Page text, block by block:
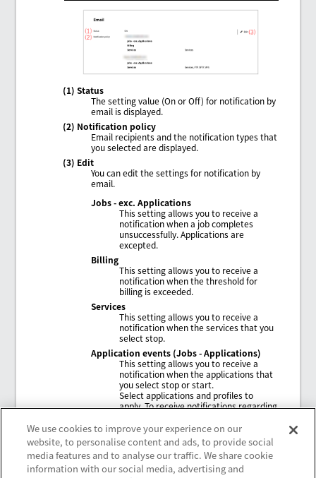
(1) Status
The setting value (On or Off) for notification by
email is displayed.
(2) Notification policy
Email recipients and the notification types that
you selected are displayed.
(3) Edit
You can edit the settings for notification by
email.
Jobs - exc. Applications
This setting allows you to receive a
notification when a job completes
unsuccessfully. Applications are
excepted.
Billing
This setting allows you to receive a
notification when the threshold for
billing is exceeded.
Services
This setting allows you to receive a
notification when the services that you
select stop.
Application events (Jobs - Applications)
This setting allows you to receive a
notification when the applications that
you select stop or start.
Select applications and profiles to
apply. To receive notifications regarding
applications, selectGeneral.
We use cookies to improve your experience on our
website, to personalise content and ads, to provide social
media features and to analyse our traffic. We share cookie
information with our social media, advertising and